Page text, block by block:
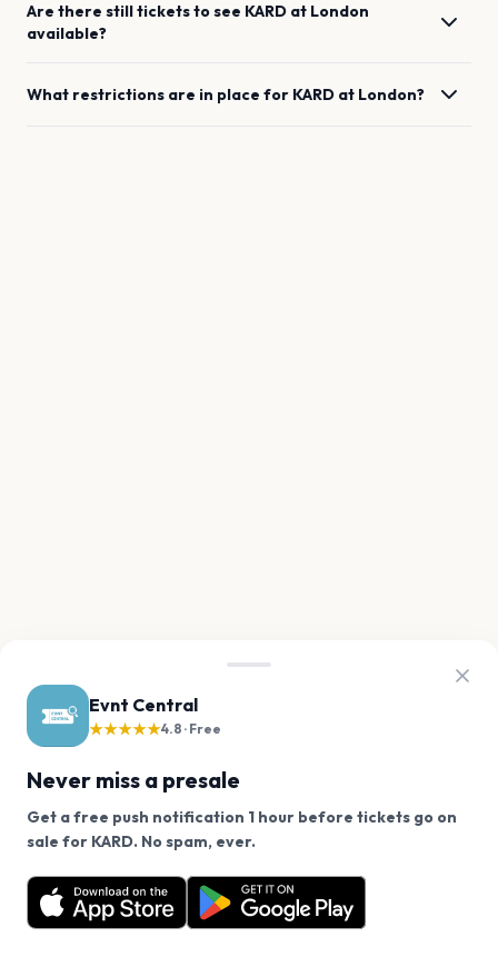
Evnt Central
★★★★★4.8 · Free
Never miss a presale
Get a free push notification 1 hour before tickets go on
sale for KARD. No spam, ever.
Want a reminder before tickets go on sale? Get the
free app.
Get the App
Are there still tickets to see KARD at London
available?
What restrictions are in place for KARD at London?
We use cookies on our site.